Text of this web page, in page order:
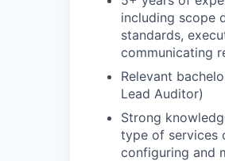
including scope
standards,
communicating
Relevant
Lead Auditor)
Strong
type of services
configuring and